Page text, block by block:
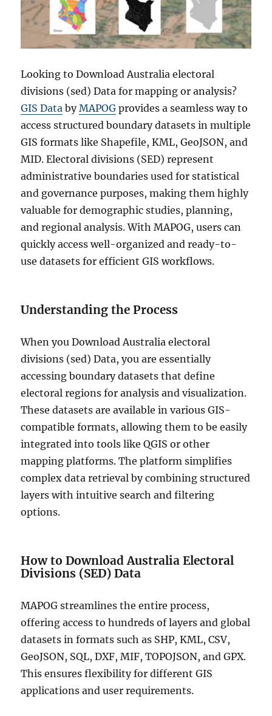
Looking to Download Australia electoral
divisions (sed) Data for mapping or analysis?
GIS Data byMAPOG provides a seamless way to
access structured boundary datasets in multiple
GIS formats like Shapefile, KML, GeoJSON, and
MID. Electoral divisions (SED) represent
administrative boundaries used for statistical
and governance purposes, making them highly
valuable for demographic studies, planning,
and regional analysis. With MAPOG, users can
quickly access well-organized and ready-to-
use datasets for efficient GIS workflows.
Understanding the Process
When you Download Australia electoral
divisions (sed) Data, you are essentially
accessing boundary datasets that define
electoral regions for analysis and visualization.
These datasets are available in various GIS-
compatible formats, allowing them to be easily
integrated into tools like QGIS or other
mapping platforms. The platform simplifies
complex data retrieval by combining structured
layers with intuitive search and filtering
options.
How to Download Australia Electoral
Divisions (SED) Data
MAPOG streamlines the entire process,
offering access to hundreds of layers and global
datasets in formats such as SHP, KML, CSV,
GeoJSON, SQL, DXF, MIF, TOPOJSON, and GPX.
This ensures flexibility for different GIS
applications and user requirements.